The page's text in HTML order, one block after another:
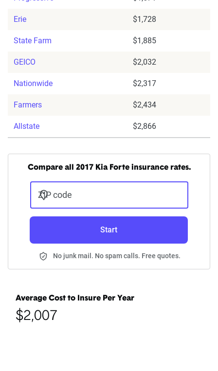
Erie $1,728
State Farm $1,885
GEICO $2,032
Nationwide $2,317
Farmers $2,434
Allstate $2,866
Compare all 2017 Kia Forte insurance rates.
ZIP code
Start
No junk mail. No spam calls. Free quotes.
Average Cost to Insure Per Year
$2,007